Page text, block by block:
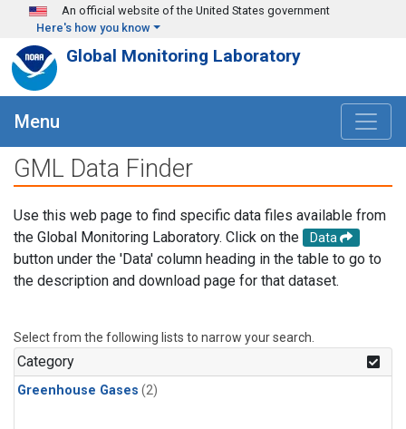
Skip to main content
An official website of the United States government
Here's how you know
Global Monitoring Laboratory
Menu
GML Data Finder
Use this web page to find specific data files available from
the Global Monitoring Laboratory. Click on the
Data
button under the 'Data' column heading in the table to go to
the description and download page for that dataset.
Select from the following lists to narrow your search.
Category
Greenhouse Gases (2)